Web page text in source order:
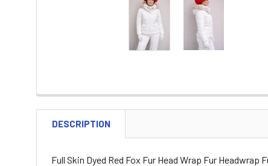
DESCRIPTION
Full Skin Dyed Red Fox Fur Head Wrap Fur Headwrap